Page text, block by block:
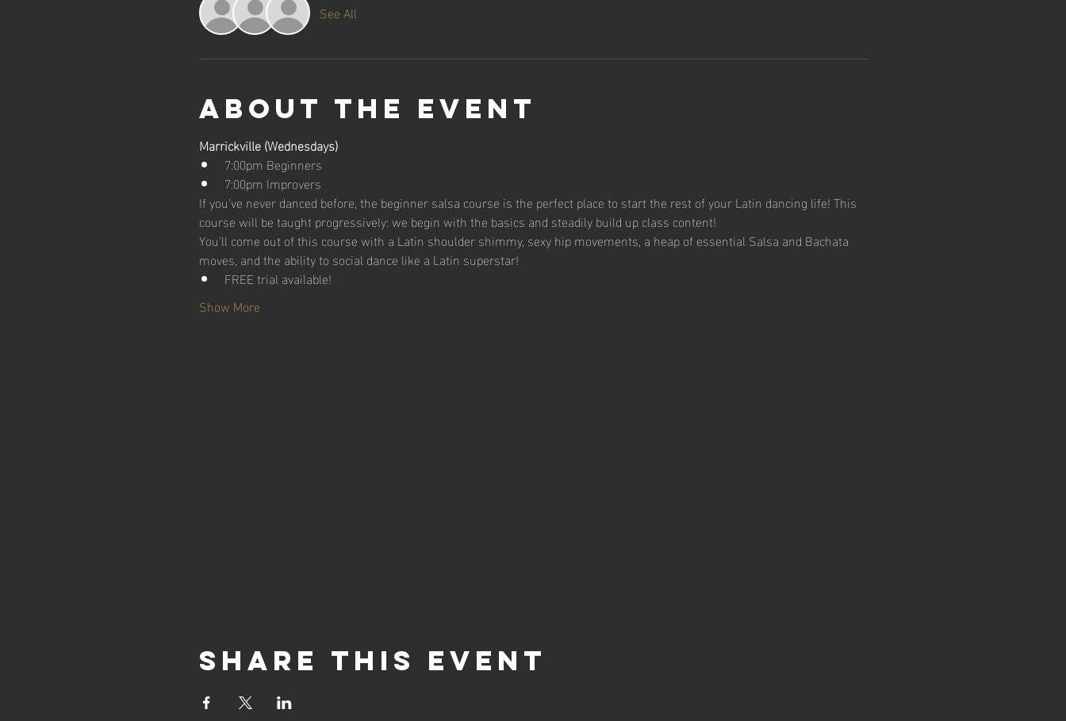
See All
About the event
Marrickville (Wednesdays)
7:00pm Beginners
7:00pm Improvers
If you've never danced before, the beginner salsa course is the perfect place to start the rest of your Latin dancing life! This
course will be taught progressively: we begin with the basics and steadily build up class content!
You'll come out of this course with a Latin shoulder shimmy, sexy hip movements, a heap of essential Salsa and Bachata
moves, and the ability to social dance like a Latin superstar!
FREE trial available!
Show More
Share this event